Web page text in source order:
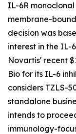
IL-6R
membrane-
decision was
interest in the
Novartis' recent
Bio for its IL-6
considers TZLS-
standalone
intends to
immunology-